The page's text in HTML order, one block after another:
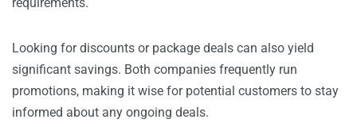
Looking for discounts or package deals can also yield
significant savings. Both companies frequently run
promotions, making it wise for potential customers to stay
informed about any ongoing deals.